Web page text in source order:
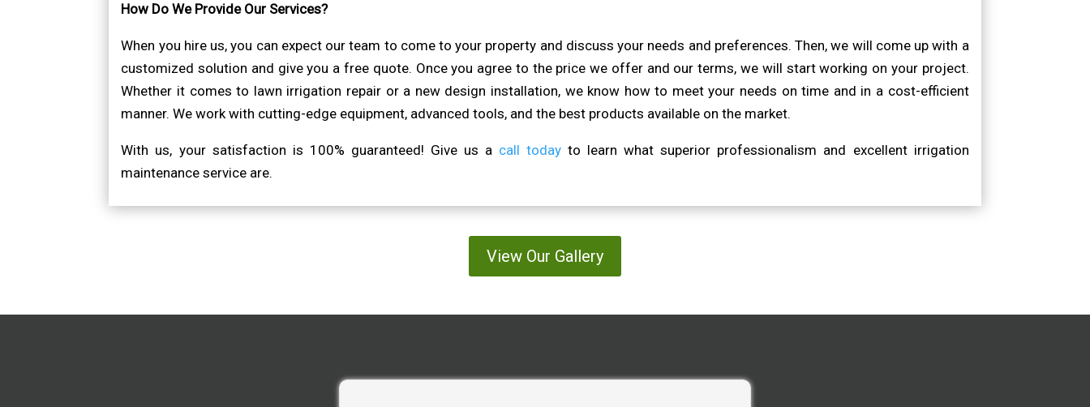
How Do We Provide Our Services?
When you hire us, you can expect our team to come to your property and discuss your needs and preferences. Then, we will come up with a
customized solution and give you a free quote. Once you agree to the price we offer and our terms, we will start working on your project.
Whether it comes to lawn irrigation repair or a new design installation, we know how to meet your needs on time and in a cost-efficient
manner. We work with cutting-edge equipment, advanced tools, and the best products available on the market.
With us, your satisfaction is 100% guaranteed! Give us a call today to learn what superior professionalism and excellent irrigation
maintenance service are.
View Our Gallery